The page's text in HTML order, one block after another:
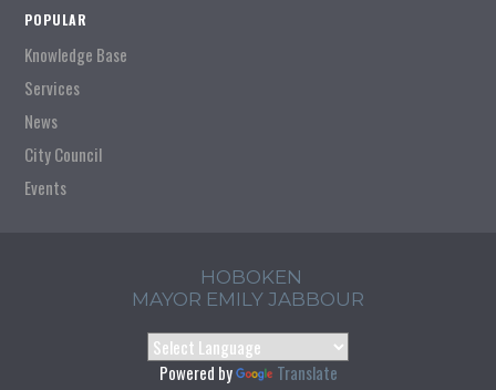
POPULAR
Knowledge Base
Services
News
City Council
Events
HOBOKEN
MAYOR EMILY JABBOUR
Powered by Translate